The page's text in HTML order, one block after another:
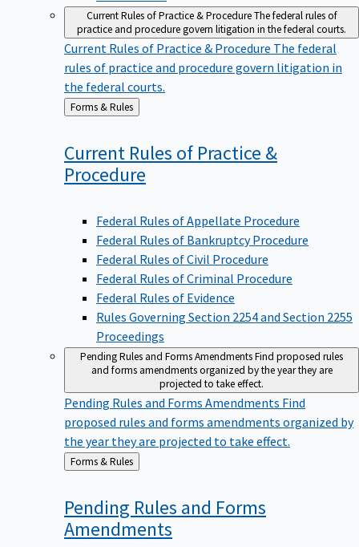
Current Rules of Practice & ProcedureThe federal rules of
practice and procedure govern litigation in the federal courts.
Current Rules of Practice & Procedure The federal
rules of practice and procedure govern litigation in
the federal courts.
Back
to
Forms & Rules
Current Rules of Practice &
Procedure
Federal Rules of Appellate Procedure
Federal Rules of Bankruptcy Procedure
Federal Rules of Civil Procedure
Federal Rules of Criminal Procedure
Federal Rules of Evidence
Rules Governing Section 2254 and Section 2255
Proceedings
Pending Rules and Forms AmendmentsFind proposed rules
and forms amendments organized by the year they are
projected to take effect.
Pending Rules and Forms Amendments Find
proposed rules and forms amendments organized by
the year they are projected to take effect.
Back
to
Forms & Rules
Pending Rules and Forms
Amendments